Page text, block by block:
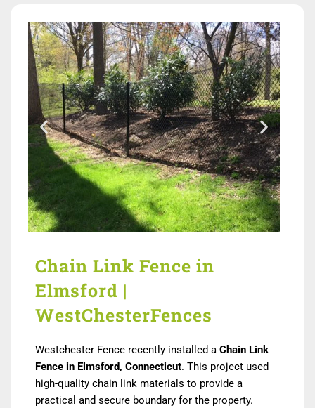
Chain Link Fence in
Elmsford |
WestChesterFences
Westchester Fence recently installed a Chain Link
Fence in Elmsford, Connecticut. This project used
high-quality chain link materials to provide a
practical and secure boundary for the property.